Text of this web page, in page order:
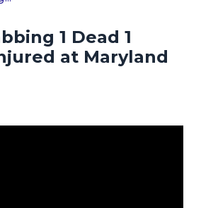
1 Dead 1
at Maryland